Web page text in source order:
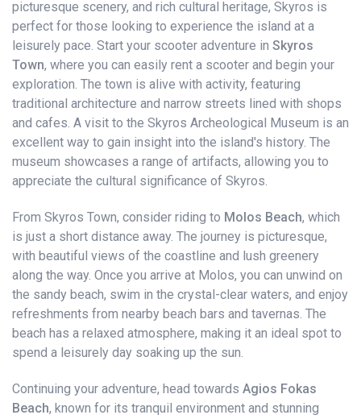
picturesque scenery, and rich cultural heritage, Skyros is
perfect for those looking to experience the island at a
leisurely pace. Start your scooter adventure in Skyros
Town, where you can easily rent a scooter and begin your
exploration. The town is alive with activity, featuring
traditional architecture and narrow streets lined with shops
and cafes. A visit to the Skyros Archeological Museum is an
excellent way to gain insight into the island's history. The
museum showcases a range of artifacts, allowing you to
appreciate the cultural significance of Skyros.
From Skyros Town, consider riding to Molos Beach, which
is just a short distance away. The journey is picturesque,
with beautiful views of the coastline and lush greenery
along the way. Once you arrive at Molos, you can unwind on
the sandy beach, swim in the crystal-clear waters, and enjoy
refreshments from nearby beach bars and tavernas. The
beach has a relaxed atmosphere, making it an ideal spot to
spend a leisurely day soaking up the sun.
Continuing your adventure, head towards Agios Fokas
Beach, known for its tranquil environment and stunning